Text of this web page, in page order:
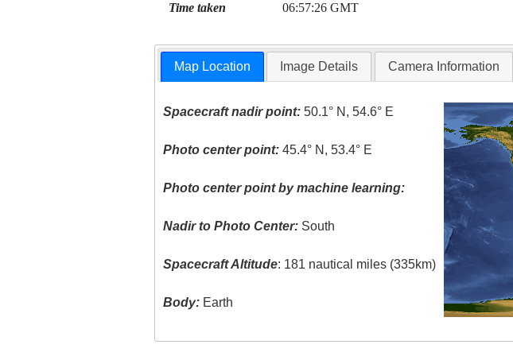
Time taken 06:57:26 GMT
Map Location Image Details Camera Information
Spacecraft nadir point: 50.1° N, 54.6° E
Photo center point: 45.4° N, 53.4° E
Photo center point by machine learning:
Nadir to Photo Center: South
Spacecraft Altitude: 181 nautical miles (335km)
Body: Earth